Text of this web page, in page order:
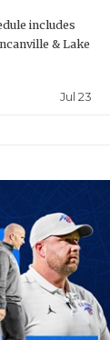
includes
& Lake
Jul 23